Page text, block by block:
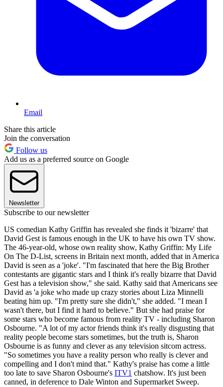
Email
Share this article
Join the conversation
Follow us
Add us as a preferred source on Google
Newsletter
Subscribe to our newsletter
US comedian Kathy Griffin has revealed she finds it 'bizarre' that
David Gest is famous enough in the UK to have his own TV show.
The 46-year-old, whose own reality show, Kathy Griffin: My Life
On The D-List, screens in Britain next month, added that in America
David is seen as a 'joke'. "I'm fascinated that here the Big Brother
contestants are gigantic stars and I think it's really bizarre that David
Gest has a television show," she said. Kathy said that Americans see
David as 'a joke who made up crazy stories about Liza Minnelli
beating him up. "I'm pretty sure she didn't," she added. "I mean I
wasn't there, but I find it hard to believe." But she had praise for
some stars who become famous from reality TV - including Sharon
Osbourne. "A lot of my actor friends think it's really disgusting that
reality people become stars sometimes, but the truth is, Sharon
Osbourne is as funny and clever as any television sitcom actress.
"So sometimes you have a reality person who really is clever and
compelling and I don't mind that." Kathy's praise has come a little
too late to save Sharon Osbourne's ITV1 chatshow. It's just been
canned, in deference to Dale Winton and Supermarket Sweep.